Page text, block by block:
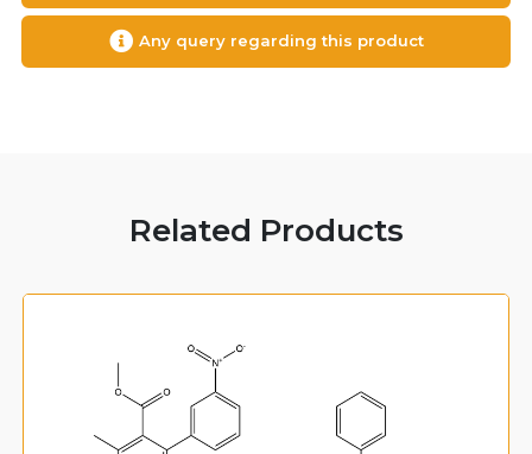
Any query regarding this product
Related Products